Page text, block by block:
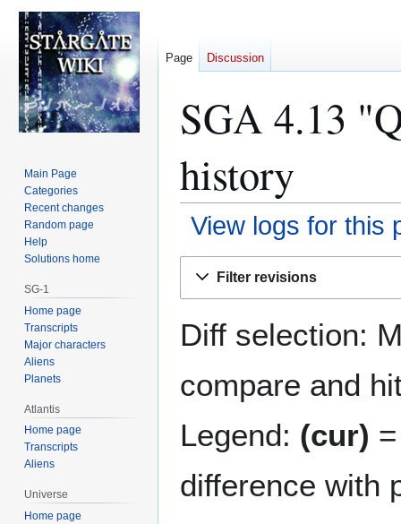
SGA 4.13
history
View logs for this
Filter revisions
Diff selection:
compare and
Legend: (cur)
difference with
Page Discussion
Main Page
Categories
Recent changes
Random page
Help
Solutions home
SG-1
Home page
Transcripts
Major characters
Aliens
Planets
Atlantis
Home page
Transcripts
Aliens
Universe
Home page